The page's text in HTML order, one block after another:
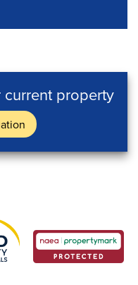
property